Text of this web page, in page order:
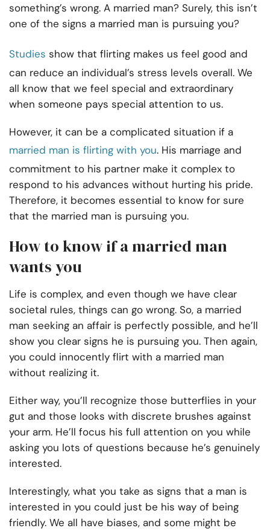
something’s wrong. A married man? Surely, this isn’t
one of the signs a married man is pursuing you?
Studies show that flirting makes us feel good and
can reduce an individual’s stress levels overall. We
all know that we feel special and extraordinary
when someone pays special attention to us.
However, it can be a complicated situation if a
married man is flirting with you. His marriage and
commitment to his partner make it complex to
respond to his advances without hurting his pride.
Therefore, it becomes essential to know for sure
that the married man is pursuing you.
How to know if a married man
wants you
Life is complex, and even though we have clear
societal rules, things can go wrong. So, a married
man seeking an affair is perfectly possible, and he’ll
show you clear signs he is pursuing you. Then again,
you could innocently flirt with a married man
without realizing it.
Either way, you’ll recognize those butterflies in your
gut and those looks with discrete brushes against
your arm. He’ll focus his full attention on you while
asking you lots of questions because he’s genuinely
interested.
Interestingly, what you take as signs that a man is
interested in you could just be his way of being
friendly. We all have biases, and some might be